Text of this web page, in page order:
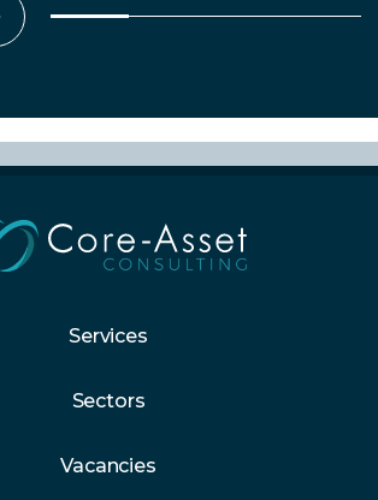
Services
Sectors
Vacancies